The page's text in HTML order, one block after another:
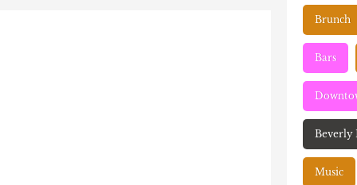
Brunch
Bars
Beverly
Music